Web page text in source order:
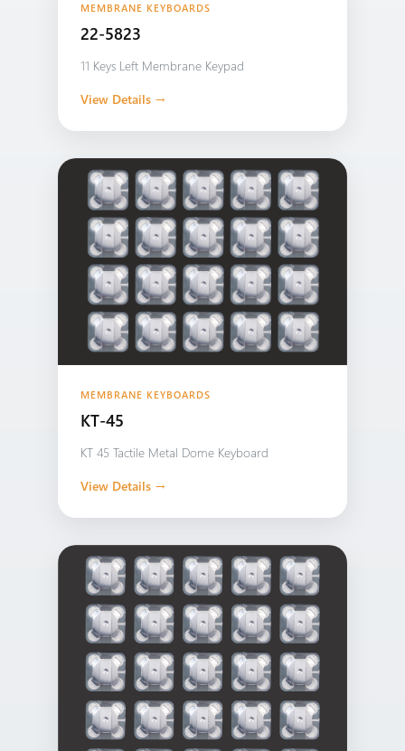
MEMBRANE KEYBOARDS
22-5823
11 Keys Left Membrane Keypad
View Details →
MEMBRANE KEYBOARDS
KT-45
KT 45 Tactile Metal Dome Keyboard
View Details →